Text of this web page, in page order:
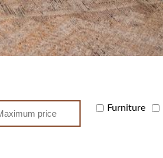
Furniture